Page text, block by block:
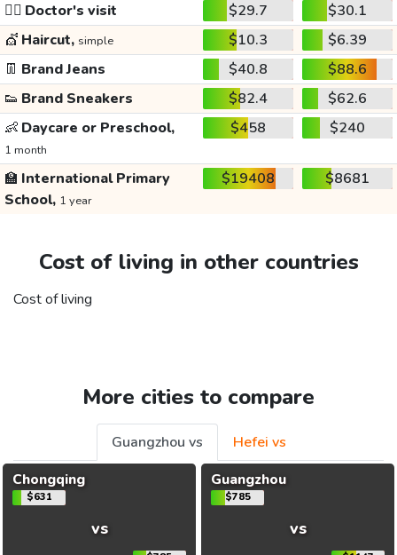
👩‍⚕️ Doctor's visit $29.7
$30.1
💇 Haircut, simple $10.3
$6.39
👖 Brand Jeans $40.8
$88.6
👟 Brand Sneakers $82.4
$62.6
👶 Daycare or Preschool,
1 month
$458 $240
🏫 International Primary
School, 1 year
$19408 $8681
Cost of living in other countries
Cost of living
More cities to compare
Guangzhou vs
Hefei vs
Chongqing
$631
vs
Guangzhou
$785
vs